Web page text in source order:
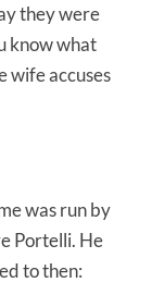
they were
know what
wife accuses
was run by
Portelli. He
to then: